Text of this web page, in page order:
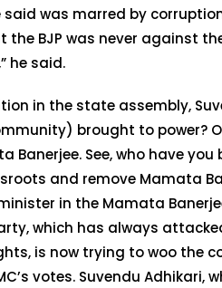
said was marred by
BJP was never against
he said.
in the state assembly,
brought to power?
Banerjee. See, who have
and remove Mamata
in the Mamata
which has always
is now trying to woo the
votes. Suvendu Adhikari,